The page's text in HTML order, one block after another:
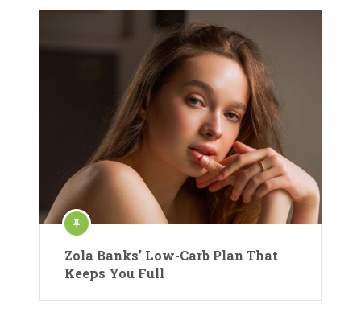
Zola Banks’ Low-Carb Plan That
Keeps You Full